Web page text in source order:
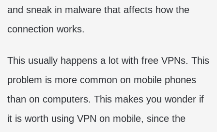
and sneak in malware that affects how the
connection works.
This usually happens a lot with free VPNs. This
problem is more common on mobile phones
than on computers. This makes you wonder if
it is worth using VPN on mobile, since the